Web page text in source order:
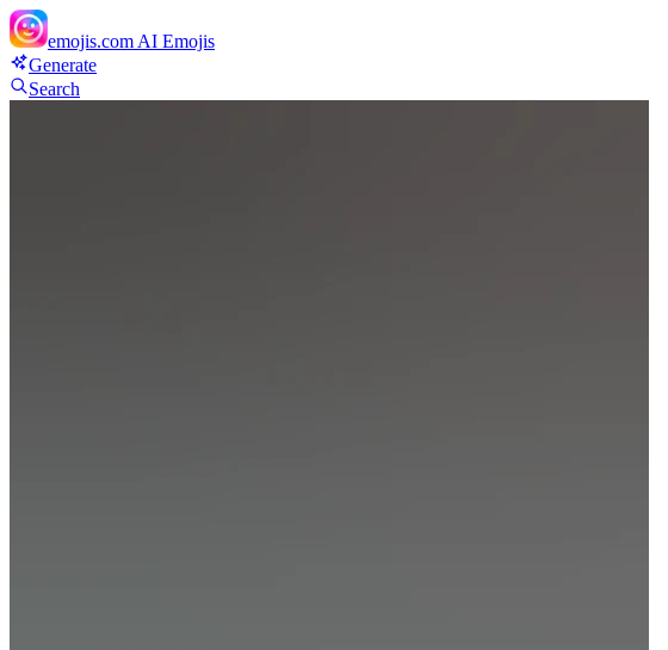
emojis.com AI Emojis
Generate
Search